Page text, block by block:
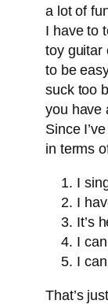
a lot of
I have to
toy guitar
to be
suck too
you have
Since
in terms
I
I
It’s
I
I
That’s